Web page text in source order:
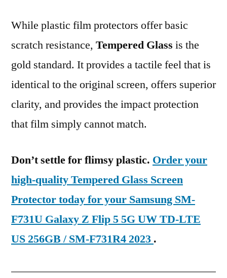
While plastic film protectors offer basic
scratch resistance, Tempered Glass is the
gold standard. It provides a tactile feel that is
identical to the original screen, offers superior
clarity, and provides the impact protection
that film simply cannot match.
Don’t settle for flimsy plastic. Order your
high-quality Tempered Glass Screen
Protector today for your Samsung SM-
F731U Galaxy Z Flip 5 5G UW TD-LTE
US 256GB / SM-F731R4 2023 .